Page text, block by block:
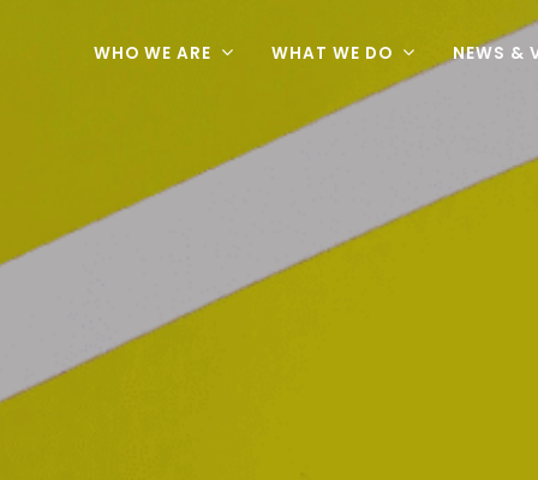
WHO WE ARE WHAT WE DO NEWS &